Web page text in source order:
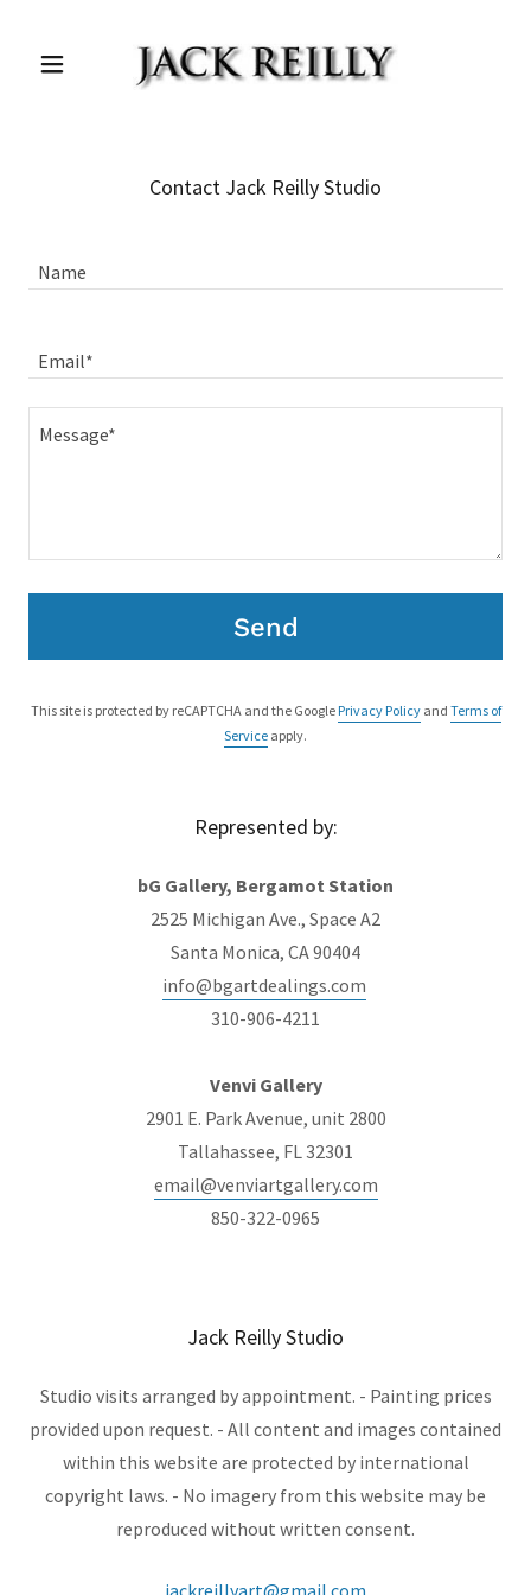
Contact Jack Reilly Studio
Name
Email*
Send
This site is protected by reCAPTCHA and the Google Privacy Policyand Terms of
Service apply.
Represented by:
bG Gallery, Bergamot Station
2525 Michigan Ave., Space A2
Santa Monica, CA 90404
info@bgartdealings.com
310-906-4211
Venvi Gallery
2901 E. Park Avenue, unit 2800
Tallahassee, FL 32301
email@venviartgallery.com
850-322-0965
Jack Reilly Studio
Studio visits arranged by appointment. - Painting prices
provided upon request. - All content and images contained
within this website are protected by international
copyright laws. - No imagery from this website may be
reproduced without written consent.
jackreillyart@gmail.com